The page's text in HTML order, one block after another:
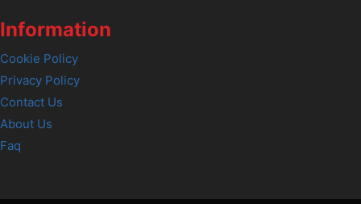
Information
Cookie Policy
Privacy Policy
Contact Us
About Us
Faq